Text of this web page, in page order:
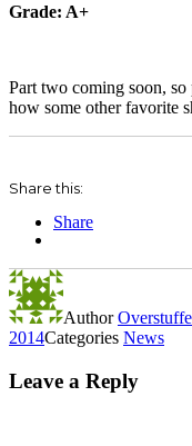
Grade: A+
Part two coming soon, so
how some other favorite
Share this:
Share
Author
2014Categories News
Leave a Reply